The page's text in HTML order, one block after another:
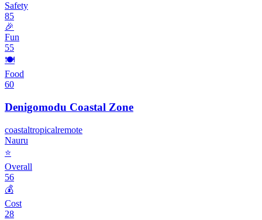
Safety
85
🎉
Fun
55
🍽️
Food
60
Denigomodu Coastal Zone
coastaltropicalremote
Nauru
⭐
Overall
56
💰
Cost
28